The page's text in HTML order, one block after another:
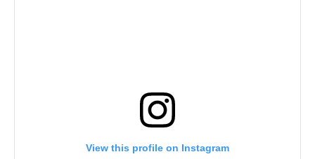
View this profile on Instagram